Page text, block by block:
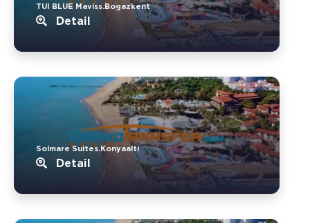
TUI BLUE Maviss.Bogazkent
Detail
Solmare Suites.Konyaalti
Detail